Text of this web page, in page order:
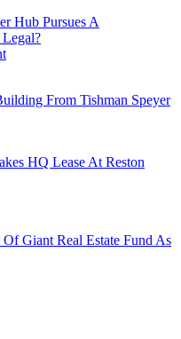
Hub Pursues A
From Tishman Speyer
HQ Lease At Reston
Giant Real Estate Fund As